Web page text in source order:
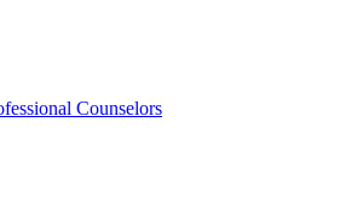
Counselors